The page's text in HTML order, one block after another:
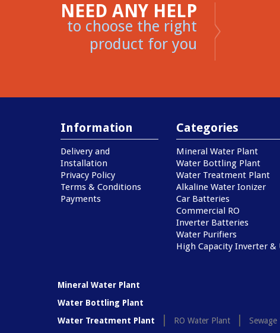
NEED ANY HELP
to choose the right
product for you
Information
Delivery and
Installation
Privacy Policy
Terms & Conditions
Payments
Categories
Mineral Water Plant
Water Bottling Plant
Water Treatment Plant
Alkaline Water Ionizer
Car Batteries
Commercial RO
Inverter Batteries
Water Purifiers
High Capacity Inverter &
Mineral Water Plant
Water Bottling Plant
Water Treatment Plant
RO Water Plant